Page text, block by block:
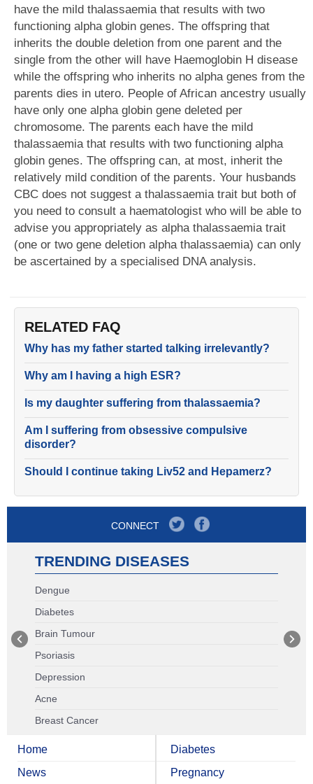
have the mild thalassaemia that results with two
functioning alpha globin genes. The offspring that
inherits the double deletion from one parent and the
single from the other will have Haemoglobin H disease
while the offspring who inherits no alpha genes from the
parents dies in utero. People of African ancestry usually
have only one alpha globin gene deleted per
chromosome. The parents each have the mild
thalassaemia that results with two functioning alpha
globin genes. The offspring can, at most, inherit the
relatively mild condition of the parents. Your husbands
CBC does not suggest a thalassaemia trait but both of
you need to consult a haematologist who will be able to
advise you appropriately as alpha thalassaemia trait
(one or two gene deletion alpha thalassaemia) can only
be ascertained by a specialised DNA analysis.
RELATED FAQ
Why has my father started talking irrelevantly?
Why am I having a high ESR?
Is my daughter suffering from thalassaemia?
Am I suffering from obsessive compulsive
disorder?
Should I continue taking Liv52 and Hepamerz?
CONNECT
TRENDING DISEASES
Dengue
Diabetes
Brain Tumour
Psoriasis
Depression
Acne
Breast Cancer
Home
News
Diabetes
Pregnancy